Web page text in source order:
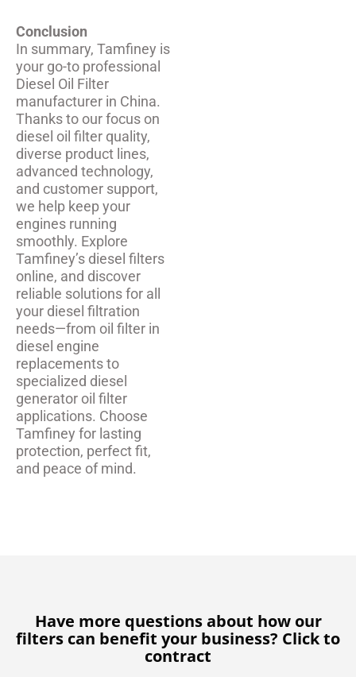
Conclusion
In summary, Tamfiney is
your go-to professional
Diesel Oil Filter
manufacturer in China.
Thanks to our focus on
diesel oil filter quality,
diverse product lines,
advanced technology,
and customer support,
we help keep your
engines running
smoothly. Explore
Tamfiney’s diesel filters
online, and discover
reliable solutions for all
your diesel filtration
needs—from oil filter in
diesel engine
replacements to
specialized diesel
generator oil filter
applications. Choose
Tamfiney for lasting
protection, perfect fit,
and peace of mind.
Have more questions about how our
filters can benefit your business? Click to
contract